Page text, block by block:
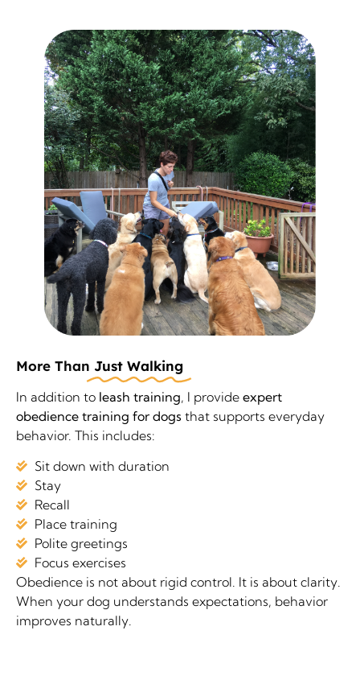
More Than Just Walking
In addition to leash training, I provide expert
obedience training for dogs that supports everyday
behavior. This includes:
Sit down with duration
Stay
Recall
Place training
Polite greetings
Focus exercises
Obedience is not about rigid control. It is about clarity.
When your dog understands expectations, behavior
improves naturally.